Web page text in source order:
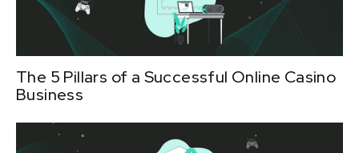
The 5 Pillars of a Successful Online Casino
Business